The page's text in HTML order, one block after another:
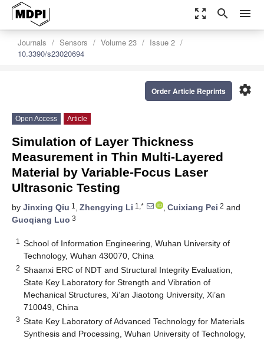
zoom_out_map search menu
Journals Sensors Volume 23
Issue 2
10.3390/s23020694
settings
Order Article Reprints
Open Access Article
Simulation of Layer Thickness
Measurement in Thin Multi-Layered
Material by Variable-Focus Laser
Ultrasonic Testing
by Jinxing Qiu 1 , Zhengying Li 1,* , Cuixiang Pei 2 and
Guoqiang Luo 3
1
School of Information Engineering, Wuhan University of
Technology, Wuhan 430070, China
2 Shaanxi ERC of NDT and Structural Integrity Evaluation,
State Key Laboratory for Strength and Vibration of
Mechanical Structures, Xi’an Jiaotong University, Xi’an
710049, China
3 State Key Laboratory of Advanced Technology for Materials
Synthesis and Processing, Wuhan University of Technology,